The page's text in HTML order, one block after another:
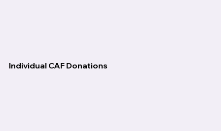
Individual CAF Donations